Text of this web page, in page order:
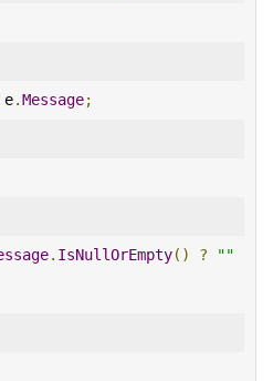
.Message;
. IsNullOrEmpty() ? ""